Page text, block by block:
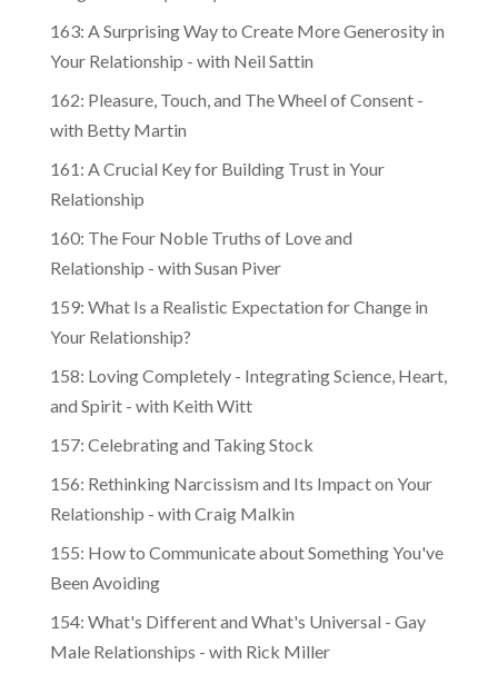
163: A Surprising Way to Create More Generosity in
Your Relationship - with Neil Sattin
162: Pleasure, Touch, and The Wheel of Consent -
with Betty Martin
161: A Crucial Key for Building Trust in Your
Relationship
160: The Four Noble Truths of Love and
Relationship - with Susan Piver
159: What Is a Realistic Expectation for Change in
Your Relationship?
158: Loving Completely - Integrating Science, Heart,
and Spirit - with Keith Witt
157: Celebrating and Taking Stock
156: Rethinking Narcissism and Its Impact on Your
Relationship - with Craig Malkin
155: How to Communicate about Something You've
Been Avoiding
154: What's Different and What's Universal - Gay
Male Relationships - with Rick Miller